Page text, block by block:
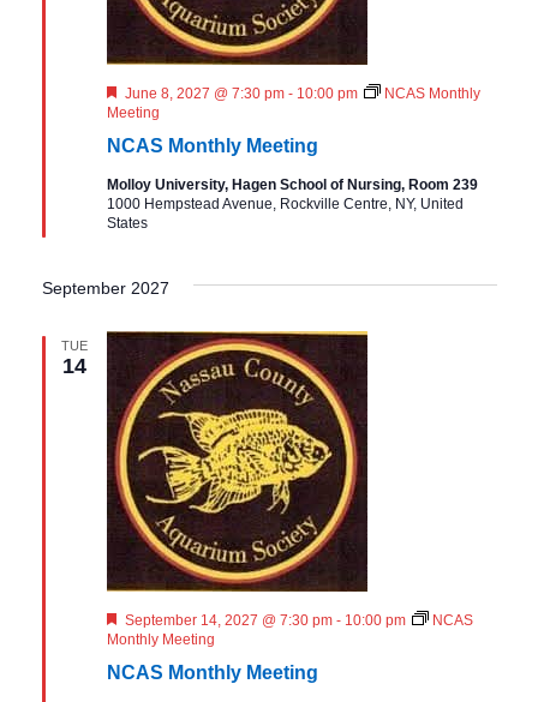
NCAS Monthly Meeting
F
e
t
r
e
d
June 8, 2027 @ 7:30 pm- 10:00 pm
NCAS Monthly
Meeting
Molloy University, Hagen School of Nursing, Room 239
1000 Hempstead Avenue, Rockville Centre, NY, United
States
September 2027
TUE
14
NCAS Monthly Meeting
F
e
t
September 14, 2027 @ 7:30 pm- 10:00 pm
NCAS
Monthly Meeting